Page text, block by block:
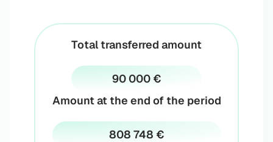
Total transferred amount
90 000 €
Amount at the end of the period
808 748 €